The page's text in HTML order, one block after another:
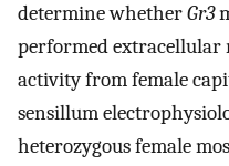
determine whetherGr3
performed extracellular
activity from female
sensillum
heterozygous female